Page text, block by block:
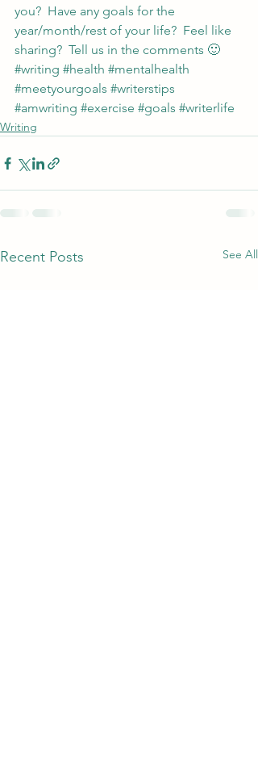
you?  Have any goals for the
year/month/rest of your life?  Feel like
sharing?  Tell us in the comments 🙂
#writing #health #mentalhealth
#meetyourgoals #writerstips
#amwriting #exercise #goals #writerlife
Writing
Recent Posts See All